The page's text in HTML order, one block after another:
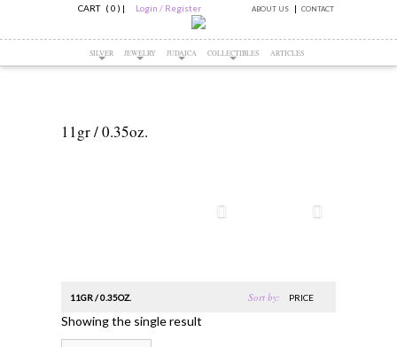
CART ( 0 ) | Login / Register ABOUT US CONTACT
SILVER JEWELRY JUDAICA COLLECTIBLES ARTICLES
11gr / 0.35oz.
11GR / 0.35OZ. Sort by: PRICE
Showing the single result